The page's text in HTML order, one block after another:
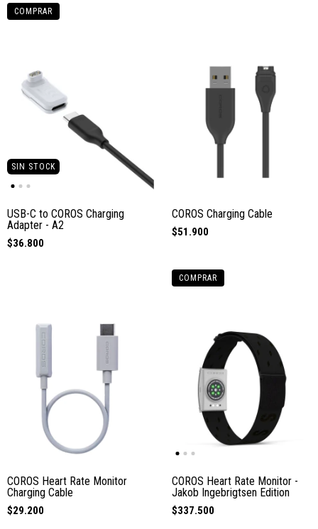
COMPRAR
SIN STOCK
USB-C to COROS Charging
Adapter - A2
$36.800
COROS Charging Cable
$51.900
COMPRAR
COROS Heart Rate Monitor
Charging Cable
$29.200
COROS Heart Rate Monitor -
Jakob Ingebrigtsen Edition
$337.500